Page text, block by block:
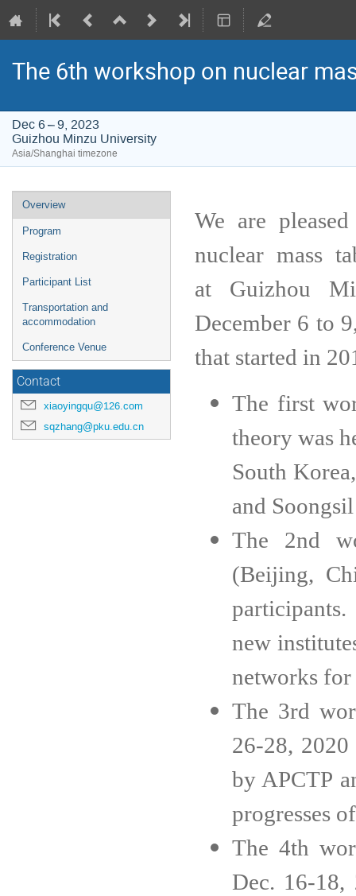
The 6th workshop on nuclear
Dec 6 – 9, 2023
Guizhou Minzu University
Asia/Shanghai timezone
Event
menu
Overview
Program
Registration
Participant List
Transportation and
accommodation
Conference Venue
Contact
xiaoyingqu@126.com
sqzhang@pku.edu.cn
We are
nuclear mass
at Guizhou
December 6 to
that started in
The first
theory was
South
and
The 2nd
(Beijing,
new
networks
The 3rd
26-28,
by APCTP
progresses
The 4th
Dec. 16-18,